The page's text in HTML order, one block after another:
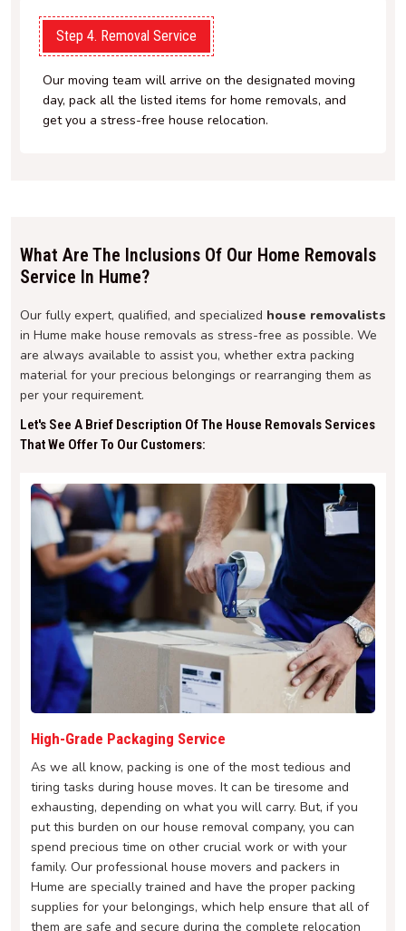
Step 4. Removal Service
Our moving team will arrive on the designated moving
day, pack all the listed items for home removals, and
get you a stress-free house relocation.
What Are The Inclusions Of Our Home Removals
Service In Hume?
Our fully expert, qualified, and specialized house removalists
in Hume make house removals as stress-free as possible. We
are always available to assist you, whether extra packing
material for your precious belongings or rearranging them as
per your requirement.
Let's See A Brief Description Of The House Removals Services
That We Offer To Our Customers:
High-Grade Packaging Service
As we all know, packing is one of the most tedious and
tiring tasks during house moves. It can be tiresome and
exhausting, depending on what you will carry. But, if you
put this burden on our house removal company, you can
spend precious time on other crucial work or with your
family. Our professional house movers and packers in
Hume are specially trained and have the proper packing
supplies for your belongings, which help ensure that all of
them are safe and secure during the complete relocation